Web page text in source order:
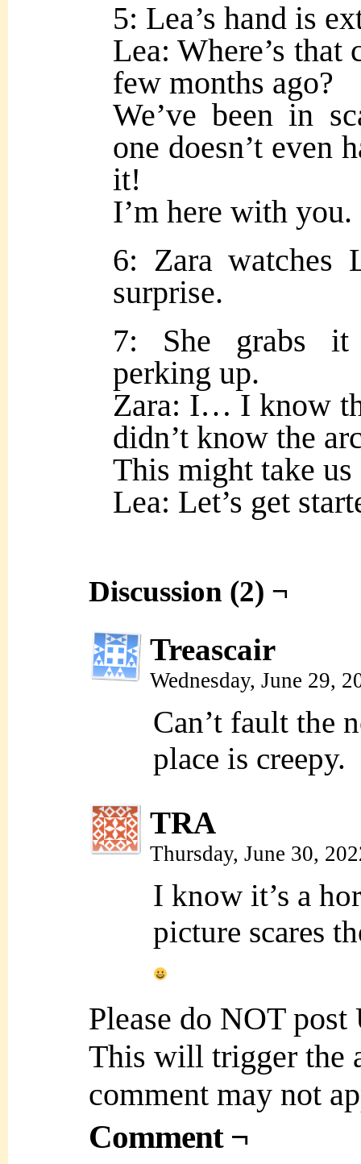
5: Lea’s hand is
Lea: Where’s
few months ago?
We’ve been in
one doesn’t even
it!
I’m here with you.
6: Zara watches
surprise.
7: She grabs it
perking up.
Zara: I… I know
didn’t know the
This might take us
Lea: Let’s get
Discussion (2) ¬
Treascair
Wednesday, June 29,
Can’t fault the
place is creepy.
TRA
Thursday, June 30,
I know it’s a
picture scares
Please do NOT
This will trigger the
comment may not
Comment ¬